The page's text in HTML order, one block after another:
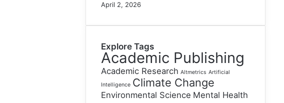
April 2, 2026
Explore Tags
Academic Publishing
Academic Research Altmetrics Artificial
Intelligence Climate Change
Environmental Science Mental Health